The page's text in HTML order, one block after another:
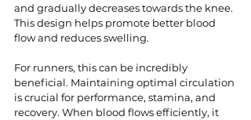
and gradually decreases towards the knee.
This design helps promote better blood
flow and reduces swelling.
For runners, this can be incredibly
beneficial. Maintaining optimal circulation
is crucial for performance, stamina, and
recovery. When blood flows efficiently, it